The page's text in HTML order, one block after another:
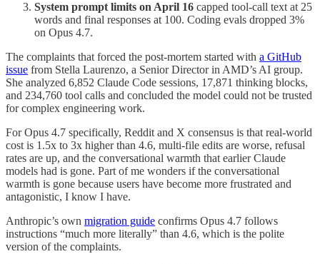
System prompt limits on April 16 capped tool-call text at 25
words and final responses at 100. Coding evals dropped 3%
on Opus 4.7.
The complaints that forced the post-mortem started with a GitHub
issue from Stella Laurenzo, a Senior Director in AMD’s AI group.
She analyzed 6,852 Claude Code sessions, 17,871 thinking blocks,
and 234,760 tool calls and concluded the model could not be trusted
for complex engineering work.
For Opus 4.7 specifically, Reddit and X consensus is that real-world
cost is 1.5x to 3x higher than 4.6, multi-file edits are worse, refusal
rates are up, and the conversational warmth that earlier Claude
models had is gone. Part of me wonders if the conversational
warmth is gone because users have become more frustrated and
antagonistic, I know I have.
Anthropic’s own migration guide confirms Opus 4.7 follows
instructions “much more literally” than 4.6, which is the polite
version of the complaints.